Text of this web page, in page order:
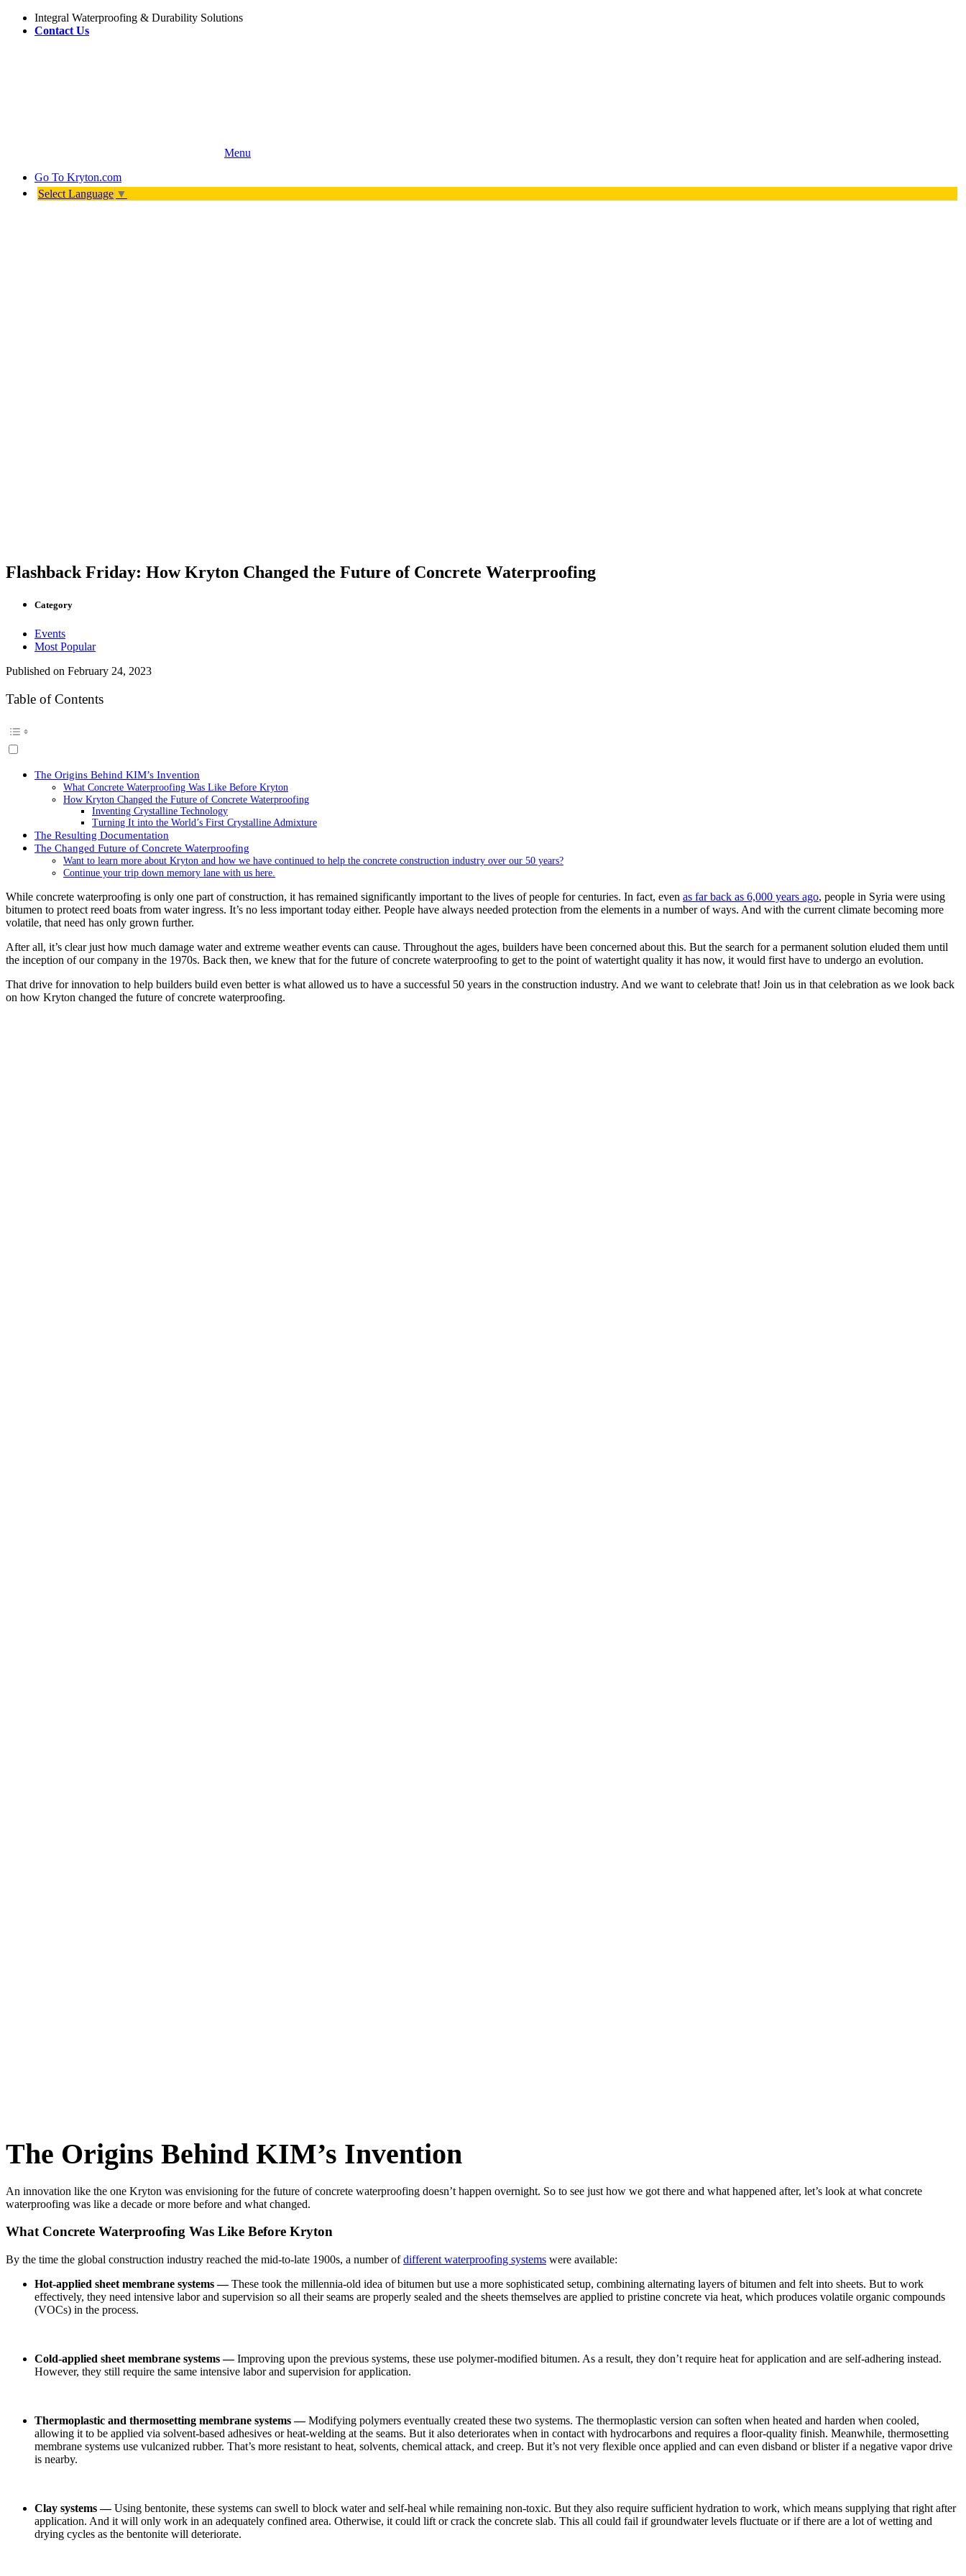
Integral Waterproofing & Durability Solutions
Contact Us
Menu
Go To Kryton.com
Select Language ▼
Flashback Friday: How Kryton Changed the Future of Concrete Waterproofing
Category
Events
Most Popular
Published on February 24, 2023
Table of Contents
The Origins Behind KIM’s Invention
What Concrete Waterproofing Was Like Before Kryton
How Kryton Changed the Future of Concrete Waterproofing
Inventing Crystalline Technology
Turning It into the World’s First Crystalline Admixture
The Resulting Documentation
The Changed Future of Concrete Waterproofing
Want to learn more about Kryton and how we have continued to help the concrete construction industry over our 50 years?
Continue your trip down memory lane with us here.
While concrete waterproofing is only one part of construction, it has remained significantly important to the lives of people for centuries. In fact, even as far back as 6,000 years ago, people in Syria were using
bitumen to protect reed boats from water ingress. It’s no less important today either. People have always needed protection from the elements in a number of ways. And with the current climate becoming more
volatile, that need has only grown further.
After all, it’s clear just how much damage water and extreme weather events can cause. Throughout the ages, builders have been concerned about this. But the search for a permanent solution eluded them until
the inception of our company in the 1970s. Back then, we knew that for the future of concrete waterproofing to get to the point of watertight quality it has now, it would first have to undergo an evolution.
That drive for innovation to help builders build even better is what allowed us to have a successful 50 years in the construction industry. And we want to celebrate that! Join us in that celebration as we look back
on how Kryton changed the future of concrete waterproofing.
The Origins Behind KIM’s Invention
An innovation like the one Kryton was envisioning for the future of concrete waterproofing doesn’t happen overnight. So to see just how we got there and what happened after, let’s look at what concrete
waterproofing was like a decade or more before and what changed.
What Concrete Waterproofing Was Like Before Kryton
By the time the global construction industry reached the mid-to-late 1900s, a number ofdifferent waterproofing systems were available:
Hot-applied sheet membrane systems —These took the millennia-old idea of bitumen but use a more sophisticated setup, combining alternating layers of bitumen and felt into sheets. But to work
effectively, they need intensive labor and supervision so all their seams are properly sealed and the sheets themselves are applied to pristine concrete via heat, which produces volatile organic compounds
(VOCs) in the process.
Cold-applied sheet membrane systems —Improving upon the previous systems, these use polymer-modified bitumen. As a result, they don’t require heat for application and are self-adhering instead.
However, they still require the same intensive labor and supervision for application.
Thermoplastic and thermosetting membrane systems —Modifying polymers eventually created these two systems. The thermoplastic version can soften when heated and harden when cooled,
allowing it to be applied via solvent-based adhesives or heat-welding at the seams. But it also deteriorates when in contact with hydrocarbons and requires a floor-quality finish. Meanwhile, thermosetting
membrane systems use vulcanized rubber. That’s more resistant to heat, solvents, chemical attack, and creep. But it’s not very flexible once applied and can even disband or blister if a negative vapor drive
is nearby.
Clay systems —Using bentonite, these systems can swell to block water and self-heal while remaining non-toxic. But they also require sufficient hydration to work, which means supplying that right after
application. And it will only work in an adequately confined area. Otherwise, it could lift or crack the concrete slab. This all could fail if groundwater levels fluctuate or if there are a lot of wetting and
drying cycles as the bentonite will deteriorate.